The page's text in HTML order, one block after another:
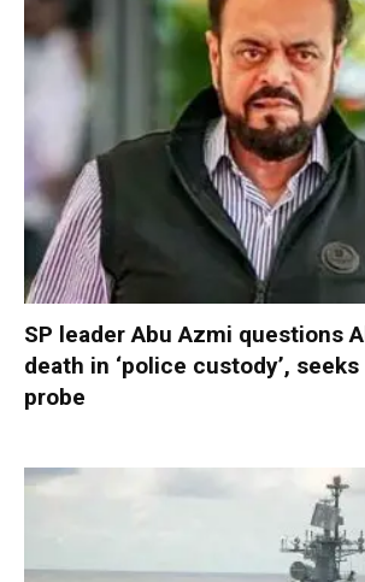
SP leader Abu Azmi questions
death in ‘police custody’,
probe